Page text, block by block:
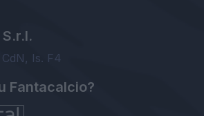
Is. F4
Fantacalcio?